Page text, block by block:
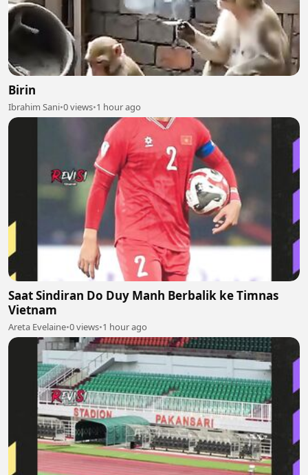
Birin
Ibrahim Sani•0 views•1 hour ago
Saat Sindiran Do Duy Manh Berbalik ke Timnas
Vietnam
Areta Evelaine•0 views•1 hour ago